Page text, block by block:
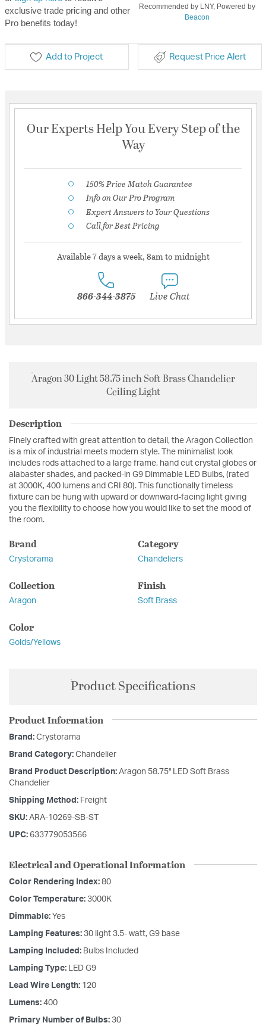
exclusive trade pricing and other
Pro benefits today!
Recommended by LNY, Powered by
Beacon
Add to Project Request Price Alert
Our Experts Help You Every Step of the
Way
150% Price Match Guarantee
Info on Our Pro Program
Expert Answers to Your Questions
Call for Best Pricing
Available 7 days a week, 8am to midnight
866-344-3875 Live Chat
Aragon 30 Light 58.75 inch Soft Brass Chandelier
Ceiling Light
Description
Finely crafted with great attention to detail, the Aragon Collection
is a mix of industrial meets modern style. The minimalist look
includes rods attached to a large frame, hand cut crystal globes or
alabaster shades, and packed-in G9 Dimmable LED Bulbs, (rated
at 3000K, 400 lumens and CRI 80). This functionally timeless
fixture can be hung with upward or downward-facing light giving
you the flexibility to choose how you would like to set the mood of
the room.
Brand
Crystorama
Category
Chandeliers
Collection
Aragon
Finish
Soft Brass
Color
Golds/Yellows
Product Specifications
Product Information
Brand: Crystorama
Brand Category: Chandelier
Brand Product Description: Aragon 58.75'' LED Soft Brass
Chandelier
Shipping Method: Freight
SKU: ARA-10269-SB-ST
UPC: 633779053566
Electrical and Operational Information
Color Rendering Index: 80
Color Temperature: 3000K
Dimmable: Yes
Lamping Features: 30 light 3.5- watt, G9 base
Lamping Included: Bulbs Included
Lamping Type: LED G9
Lead Wire Length: 120
Lumens: 400
Primary Number of Bulbs: 30